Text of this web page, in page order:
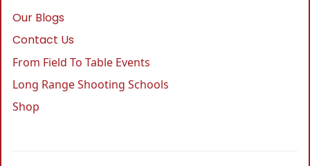
Our Blogs
Contact Us
From Field To Table Events
Long Range Shooting Schools
Shop